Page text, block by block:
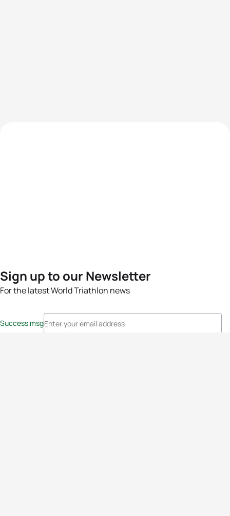
Sign up to our Newsletter
For the latest World Triathlon news
Success msg